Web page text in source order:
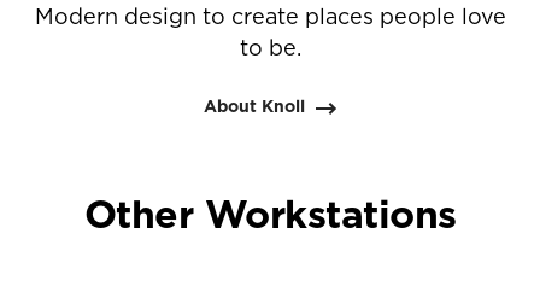
Modern design to create places people love
to be.
About Knoll
Other Workstations